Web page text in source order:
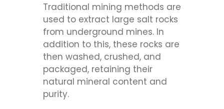
Traditional mining methods are
used to extract large salt rocks
from underground mines. In
addition to this, these rocks are
then washed, crushed, and
packaged, retaining their
natural mineral content and
purity.